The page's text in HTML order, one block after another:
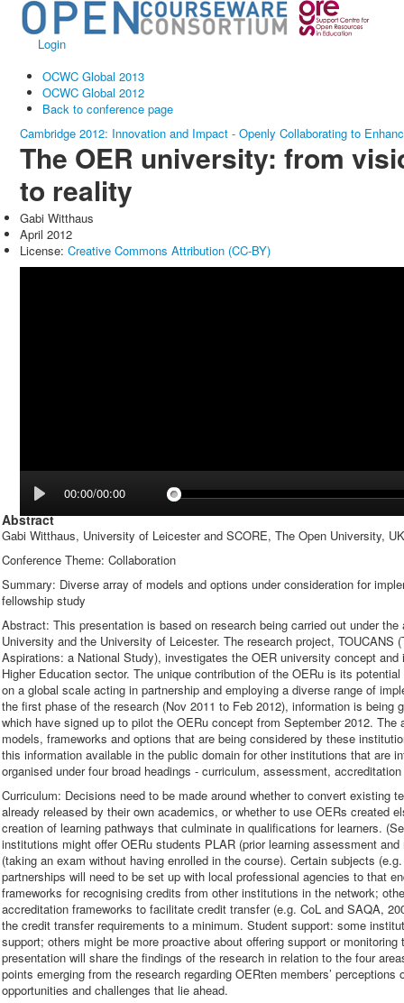
Login
OCWC Global 2013
OCWC Global 2012
Back to conference page
Cambridge 2012: Innovation and Impact - Openly Collaborating to
The OER university: from
to reality
Gabi Witthaus
April 2012
License: Creative Commons Attribution (CC-BY)
00:00/00:00
Abstract
Gabi Witthaus, University of Leicester and SCORE, The Open University, UK
Conference Theme: Collaboration
Summary: Diverse array of models and options under consideration for
fellowship study
Abstract: This presentation is based on research being carried out under
University and the University of Leicester. The research project, TOUCANS
Aspirations: a National Study), investigates the OER university concept
Higher Education sector. The unique contribution of the OERu is its
on a global scale acting in partnership and employing a diverse range of
the first phase of the research (Nov 2011 to Feb 2012), information is being
which have signed up to pilot the OERu concept from September 2012.
models, frameworks and options that are being considered by these
this information available in the public domain for other institutions that are
organised under four broad headings - curriculum, assessment,
Curriculum: Decisions need to be made around whether to convert existing
already released by their own academics, or whether to use OERs created
creation of learning pathways that culminate in qualifications for learners.
institutions might offer OERu students PLAR (prior learning assessment
(taking an exam without having enrolled in the course). Certain subjects
partnerships will need to be set up with local professional agencies to that
frameworks for recognising credits from other institutions in the network;
accreditation frameworks to facilitate credit transfer (e.g. CoL and SAQA,
the credit transfer requirements to a minimum. Student support: some
support; others might be more proactive about offering support or
presentation will share the findings of the research in relation to the four
points emerging from the research regarding OERten members’
opportunities and challenges that lie ahead.